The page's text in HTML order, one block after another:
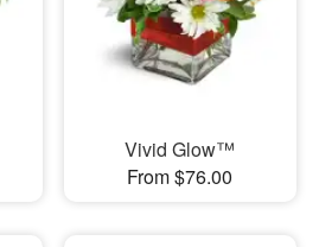
Vivid Glow™
From $76.00